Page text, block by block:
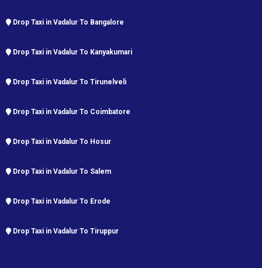
Drop Taxi in Vadalur To Bangalore
Drop Taxi in Vadalur To Kanyakumari
Drop Taxi in Vadalur To Tirunelveli
Drop Taxi in Vadalur To Coimbatore
Drop Taxi in Vadalur To Hosur
Drop Taxi in Vadalur To Salem
Drop Taxi in Vadalur To Erode
Drop Taxi in Vadalur To Tiruppur